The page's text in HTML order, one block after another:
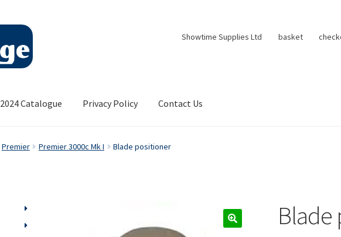
Showtime Supplies Ltd basket
2024 Catalogue Privacy Policy Contact Us
Premier Premier 3000c Mk I Blade positioner
Blade